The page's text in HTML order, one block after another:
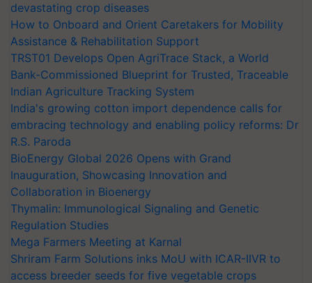
devastating crop diseases
How to Onboard and Orient Caretakers for Mobility
Assistance & Rehabilitation Support
TRST01 Develops Open AgriTrace Stack, a World
Bank-Commissioned Blueprint for Trusted, Traceable
Indian Agriculture Tracking System
India's growing cotton import dependence calls for
embracing technology and enabling policy reforms: Dr
R.S. Paroda
BioEnergy Global 2026 Opens with Grand
Inauguration, Showcasing Innovation and
Collaboration in Bioenergy
Thymalin: Immunological Signaling and Genetic
Regulation Studies
Mega Farmers Meeting at Karnal
Shriram Farm Solutions inks MoU with ICAR-IIVR to
access breeder seeds for five vegetable crops